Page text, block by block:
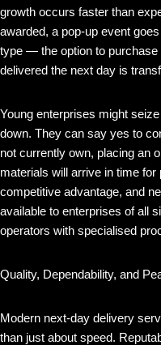
growth occurs faster than
awarded, a pop-up event
type — the option to purchase
delivered the next day is
Young enterprises might
down. They can say yes to
not currently own, placing an
materials will arrive in time
competitive advantage, and
available to enterprises of all
operators with specialised
Quality, Dependability, and
Modern next-day delivery
than just about speed.